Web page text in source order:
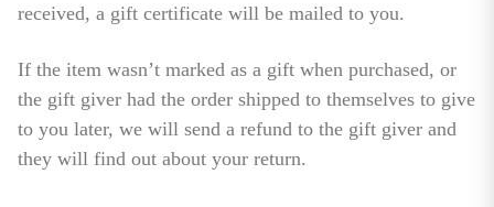
received, a gift certificate will be mailed to you.
If the item wasn’t marked as a gift when purchased, or
the gift giver had the order shipped to themselves to give
to you later, we will send a refund to the gift giver and
they will find out about your return.